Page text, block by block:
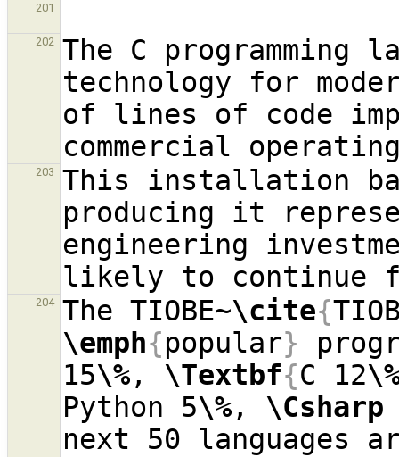
201
202
The C programming
technology for
of lines of code
203
This installation
producing it
engineering
204 The TIOBE~\cite{
\emph{popular}
15\%, \Textbf{C 12
Python 5\%, \Csharp
next 50 languages